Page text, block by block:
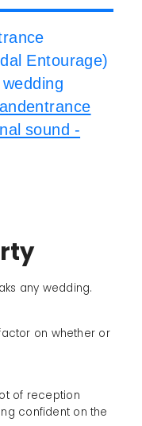
Entourage)
sound -
any wedding.
on whether or
of reception
confident on the